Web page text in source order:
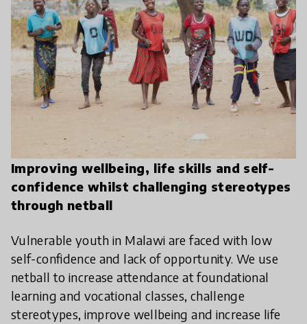
Improving wellbeing, life skills and self-
confidence whilst challenging stereotypes
through netball
Vulnerable youth in Malawi are faced with low
self-confidence and lack of opportunity. We use
netball to increase attendance at foundational
learning and vocational classes, challenge
stereotypes, improve wellbeing and increase life